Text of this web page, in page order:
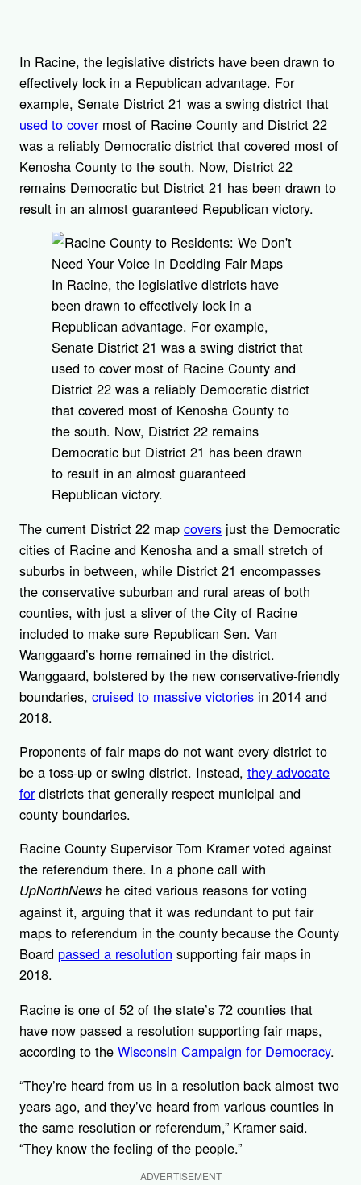
In Racine, the legislative districts have been drawn to
effectively lock in a Republican advantage. For
example, Senate District 21 was a swing district that
used to covermost of Racine County and District 22
was a reliably Democratic district that covered most of
Kenosha County to the south. Now, District 22
remains Democratic but District 21 has been drawn to
result in an almost guaranteed Republican victory.
In Racine, the legislative districts have
been drawn to effectively lock in a
Republican advantage. For example,
Senate District 21 was a swing district that
used to cover most of Racine County and
District 22 was a reliably Democratic district
that covered most of Kenosha County to
the south. Now, District 22 remains
Democratic but District 21 has been drawn
to result in an almost guaranteed
Republican victory.
The current District 22 map covers just the Democratic
cities of Racine and Kenosha and a small stretch of
suburbs in between, while District 21 encompasses
the conservative suburban and rural areas of both
counties, with just a sliver of the City of Racine
included to make sure Republican Sen. Van
Wanggaard’s home remained in the district.
Wanggaard, bolstered by the new conservative-friendly
boundaries, cruised to massive victories in 2014 and
2018.
Proponents of fair maps do not want every district to
be a toss-up or swing district. Instead, they advocate
fordistricts that generally respect municipal and
county boundaries.
Racine County Supervisor Tom Kramer voted against
the referendum there. In a phone call with
UpNorthNews he cited various reasons for voting
against it, arguing that it was redundant to put fair
maps to referendum in the county because the County
Board passed a resolution supporting fair maps in
2018.
Racine is one of 52 of the state’s 72 counties that
have now passed a resolution supporting fair maps,
according to the Wisconsin Campaign for Democracy.
“They’re heard from us in a resolution back almost two
years ago, and they’ve heard from various counties in
the same resolution or referendum,” Kramer said.
“They know the feeling of the people.”
ADVERTISEMENT